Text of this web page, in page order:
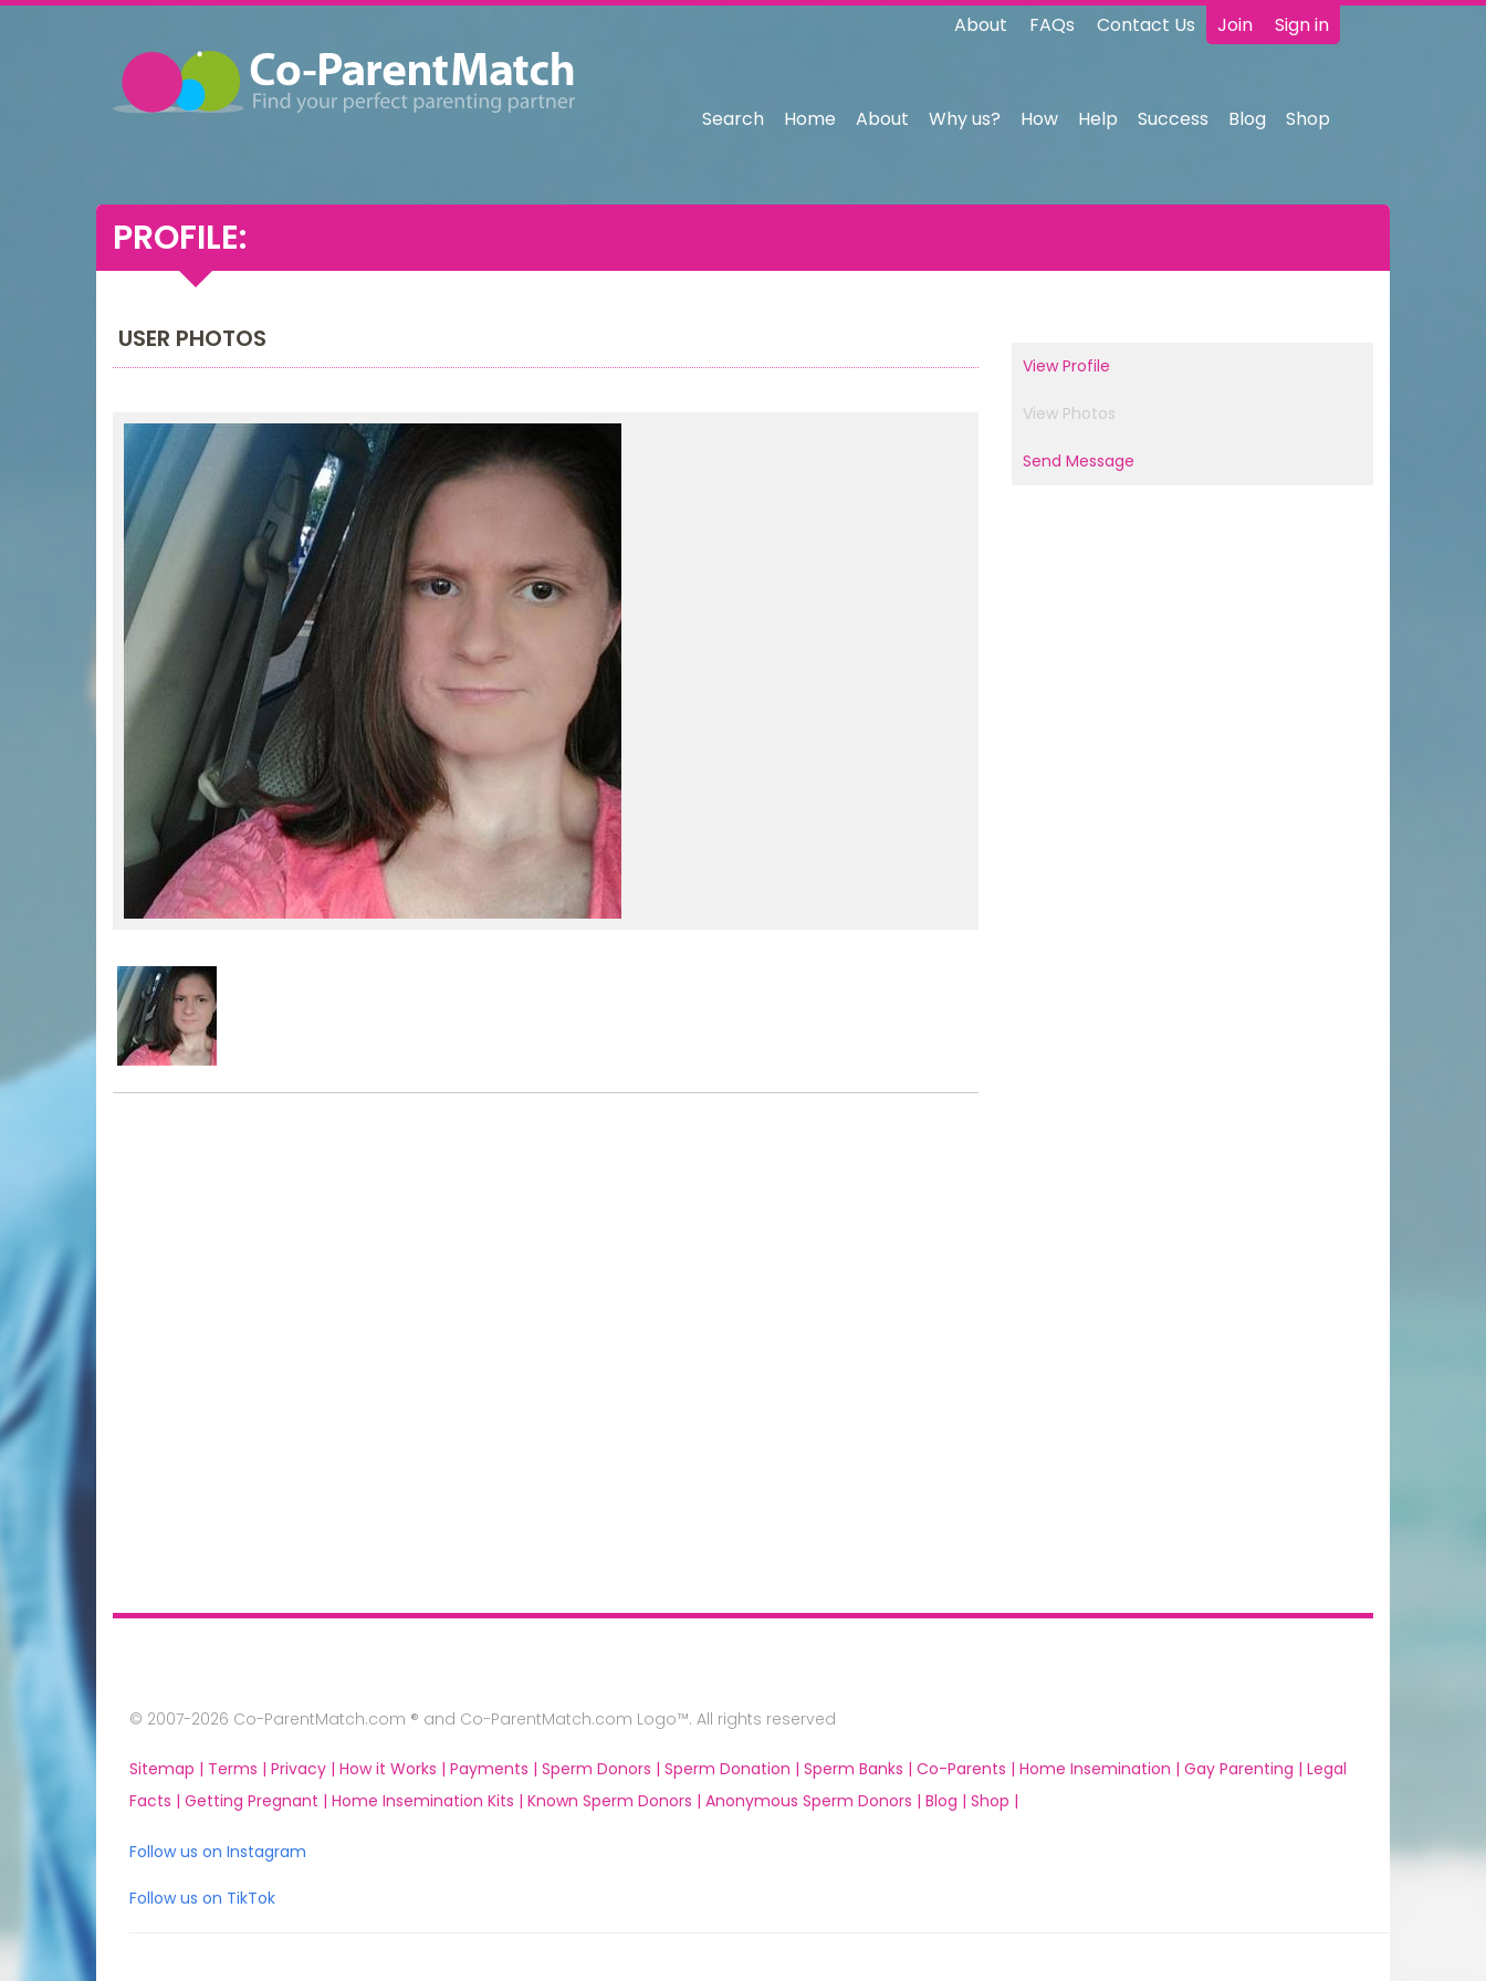
Join Sign in
About FAQs Contact Us
Search Home About Why us? How Help Success Blog Shop
PROFILE:
USER PHOTOS
View Profile
View Photos
Send Message
© 2007-2026 Co-ParentMatch.com ® and Co-ParentMatch.com Logo™. All rights reserved
Sitemap | Terms | Privacy | How it Works | Payments | Sperm Donors | Sperm Donation | Sperm Banks | Co-Parents | Home Insemination | Gay Parenting | Legal
Facts | Getting Pregnant | Home Insemination Kits | Known Sperm Donors | Anonymous Sperm Donors | Blog | Shop |
Follow us on Instagram
Follow us on TikTok